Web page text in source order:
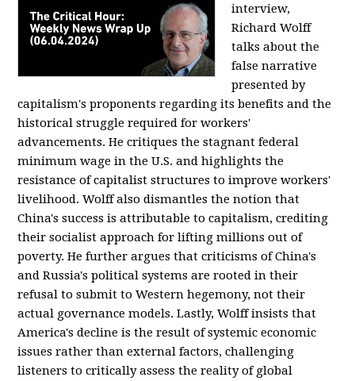
interview,
Richard Wolff
talks about the
false narrative
presented by
capitalism's proponents regarding its benefits and the
historical struggle required for workers'
advancements. He critiques the stagnant federal
minimum wage in the U.S. and highlights the
resistance of capitalist structures to improve workers'
livelihood. Wolff also dismantles the notion that
China's success is attributable to capitalism, crediting
their socialist approach for lifting millions out of
poverty. He further argues that criticisms of China's
and Russia's political systems are rooted in their
refusal to submit to Western hegemony, not their
actual governance models. Lastly, Wolff insists that
America's decline is the result of systemic economic
issues rather than external factors, challenging
listeners to critically assess the reality of global